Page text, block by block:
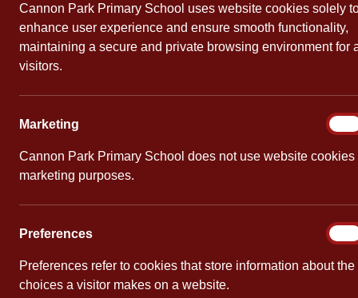
Cannon Park Primary School uses website cookies solely
enhance user experience and ensure smooth functionality,
maintaining a secure and private browsing environment for
visitors.
Marketing
Cannon Park Primary School does not use website cookies
marketing purposes.
Preferences
Preferences refer to cookies that store information about the
choices a visitor makes on a website.
Mrs
The first
book to
What’s
Barbara
all, she’s
But for
inspires
support is
soon